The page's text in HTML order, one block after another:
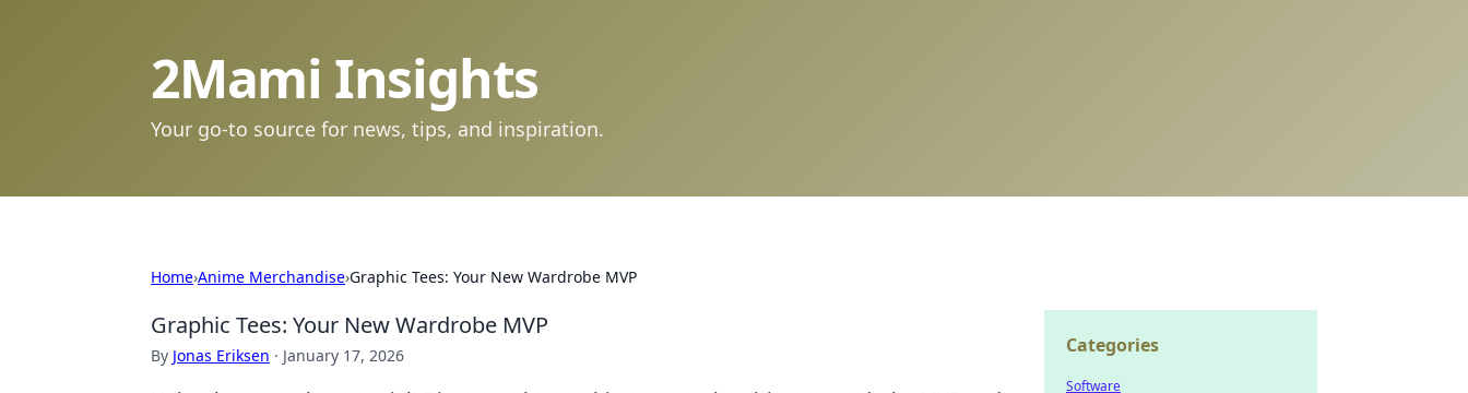
2Mami Insights
Your go-to source for news, tips, and inspiration.
Home›Anime Merchandise›Graphic Tees: Your New Wardrobe MVP
Graphic Tees: Your New Wardrobe MVP
By Jonas Eriksen · January 17, 2026 Categories
Software